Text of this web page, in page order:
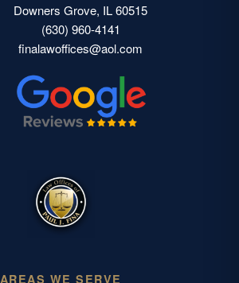
Downers Grove, IL 60515
(630) 960-4141
finalawoffices@aol.com
AREAS WE SERVE